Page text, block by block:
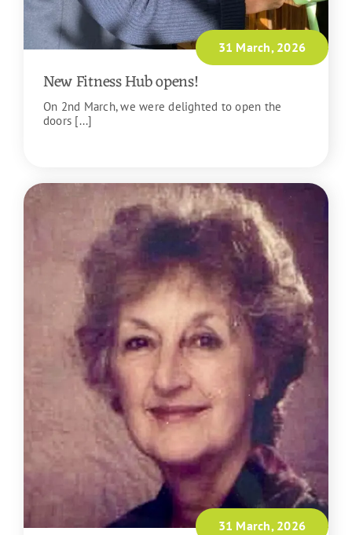
31 March, 2026
New Fitness Hub opens!
On 2nd March, we were delighted to open the
doors [...]
31 March, 2026